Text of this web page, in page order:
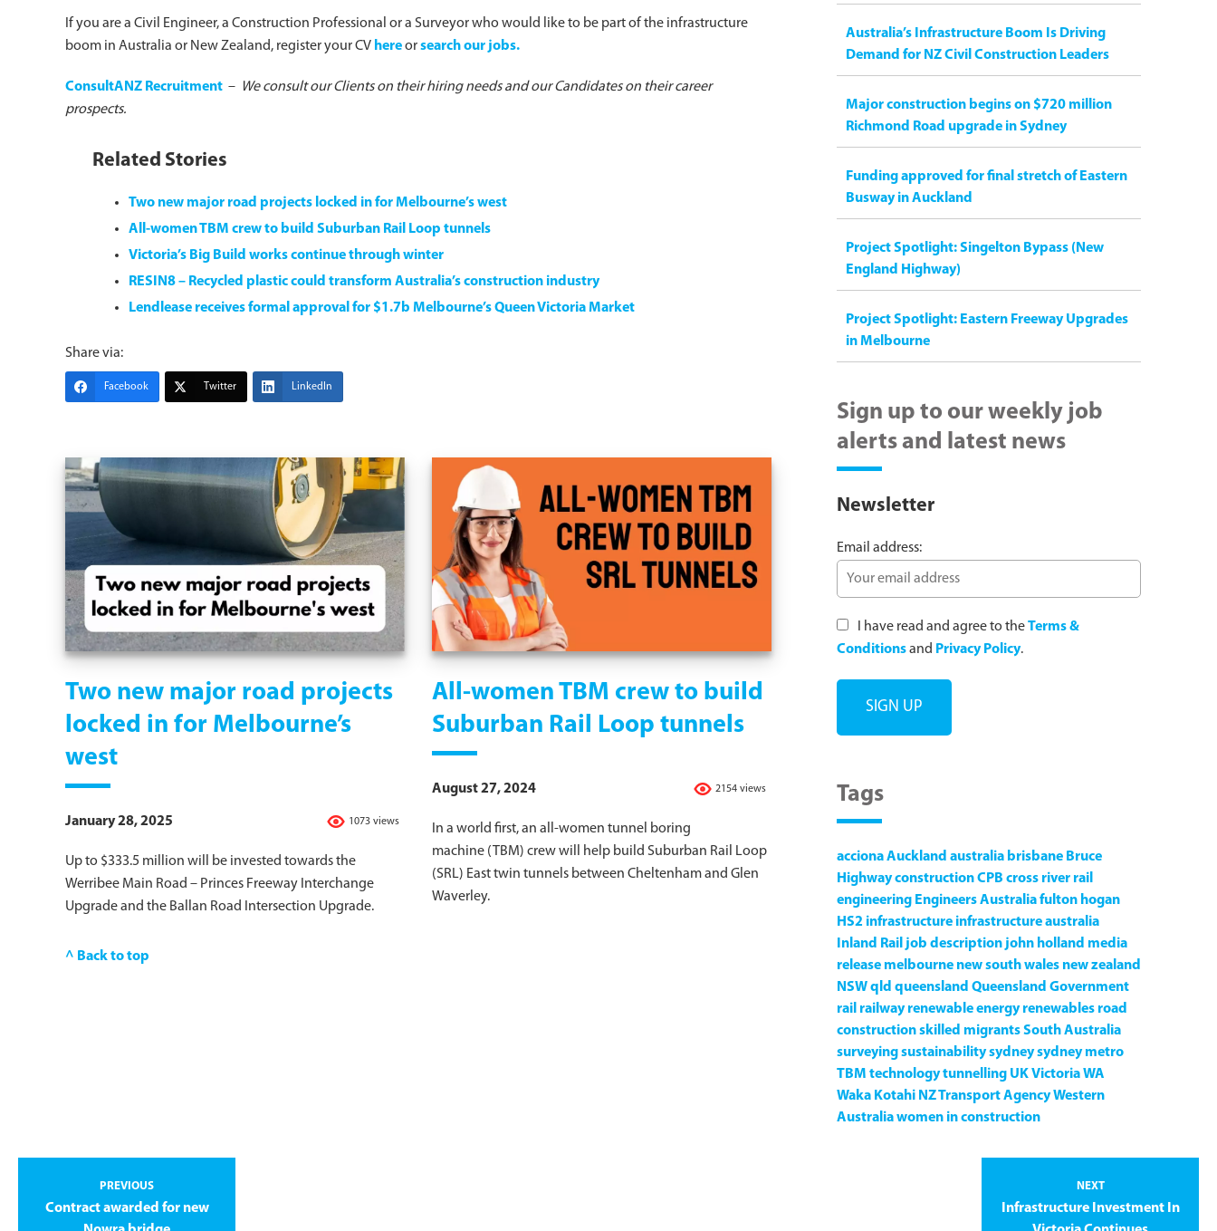
If you are a Civil Engineer, a Construction Professional or a Surveyor who would like to be part of the infrastructure
boom in Australia or New Zealand, register your CV hereorsearch our jobs.
ConsultANZ Recruitment –
We consult our Clients on their hiring needs and our Candidates on their career
prospects.
Related Stories
Two new major road projects locked in for Melbourne’s west
All-women TBM crew to build Suburban Rail Loop tunnels
Victoria’s Big Build works continue through winter
RESIN8 – Recycled plastic could transform Australia’s construction industry
Lendlease receives formal approval for $1.7b Melbourne’s Queen Victoria Market
Share via:
Facebook Twitter LinkedIn
Two new major road projects
locked in for Melbourne’s
west
1073 views
January 28, 2025
Up to $333.5 million will be invested towards the
Werribee Main Road – Princes Freeway Interchange
Upgrade and the Ballan Road Intersection Upgrade.
All-women TBM crew to build
Suburban Rail Loop tunnels
2154 views
August 27, 2024
In a world first, an all-women tunnel boring
machine (TBM) crew will help build Suburban Rail Loop
(SRL) East twin tunnels between Cheltenham and Glen
Waverley.
^ Back to top
Australia’s Infrastructure Boom Is Driving
Demand for NZ Civil Construction Leaders
Major construction begins on $720 million
Richmond Road upgrade in Sydney
Funding approved for final stretch of Eastern
Busway in Auckland
Project Spotlight: Singelton Bypass (New
England Highway)
Project Spotlight: Eastern Freeway Upgrades
in Melbourne
Sign up to our weekly job
alerts and latest news
Newsletter
Email address:
I have read and agree to theTerms &
Conditionsand Privacy Policy.
Tags
accionaAuckland australia brisbane Bruce
HighwayconstructionCPB cross river rail
engineering Engineers Australiafulton hogan
HS2 infrastructure infrastructure australia
Inland Rail job description john holland media
release melbourne new south wales new zealand
NSWqld queensland Queensland Government
rail railway renewable energy renewables road
constructionskilled migrantsSouth Australia
surveyingsustainabilitysydneysydney metro
TBM technologytunnelling UKVictoriaWA
Waka Kotahi NZ Transport AgencyWestern
Australiawomen in construction
PREVIOUS
Contract awarded for new
NEXT
Infrastructure Investment In